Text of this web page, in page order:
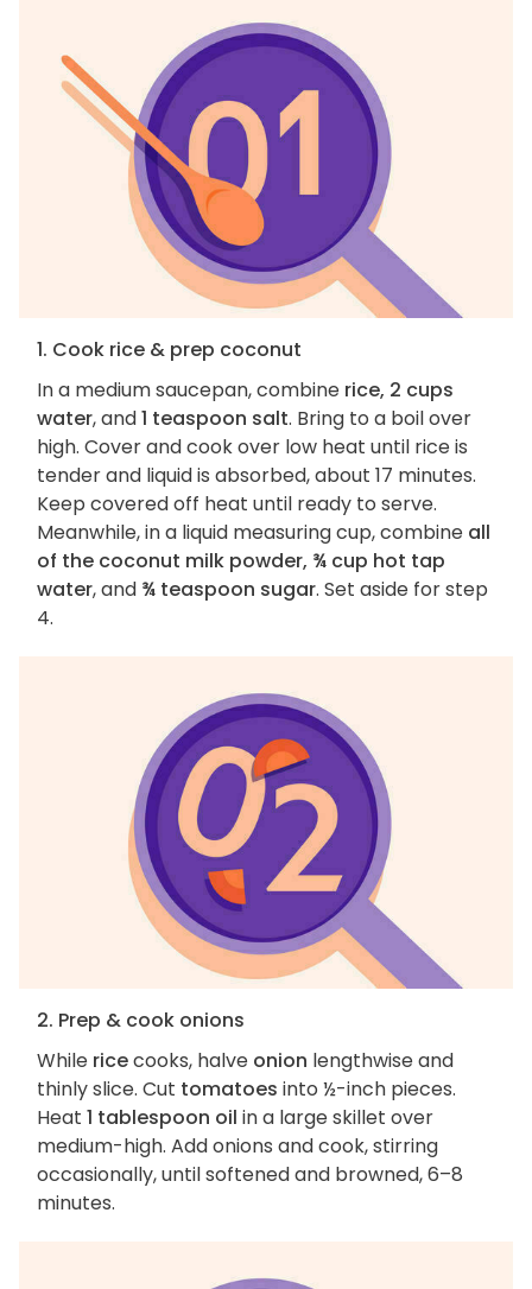
1. Cook rice & prep coconut
In a medium saucepan, combine rice, 2 cups
water, and1 teaspoon salt. Bring to a boil over
high. Cover and cook over low heat until rice is
tender and liquid is absorbed, about 17 minutes.
Keep covered off heat until ready to serve.
Meanwhile, in a liquid measuring cup, combine all
of the coconut milk powder, ¾ cup hot tap
water, and ¾ teaspoon sugar. Set aside for step
4.
2. Prep & cook onions
While ricecooks, halve onion lengthwise and
thinly slice. Cut tomatoes into ½-inch pieces.
Heat 1 tablespoon oil in a large skillet over
medium-high. Add onions and cook, stirring
occasionally, until softened and browned, 6–8
minutes.